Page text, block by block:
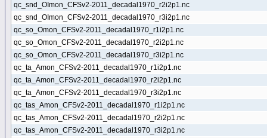
qc_snd_OImon_CFSv2-2011_decadal1970_r2i2p1.nc
qc_snd_OImon_CFSv2-2011_decadal1970_r3i2p1.nc
qc_so_Omon_CFSv2-2011_decadal1970_r1i2p1.nc
qc_so_Omon_CFSv2-2011_decadal1970_r2i2p1.nc
qc_so_Omon_CFSv2-2011_decadal1970_r3i2p1.nc
qc_ta_Amon_CFSv2-2011_decadal1970_r1i2p1.nc
qc_ta_Amon_CFSv2-2011_decadal1970_r2i2p1.nc
qc_ta_Amon_CFSv2-2011_decadal1970_r3i2p1.nc
qc_tas_Amon_CFSv2-2011_decadal1970_r1i2p1.nc
qc_tas_Amon_CFSv2-2011_decadal1970_r2i2p1.nc
qc_tas_Amon_CFSv2-2011_decadal1970_r3i2p1.nc